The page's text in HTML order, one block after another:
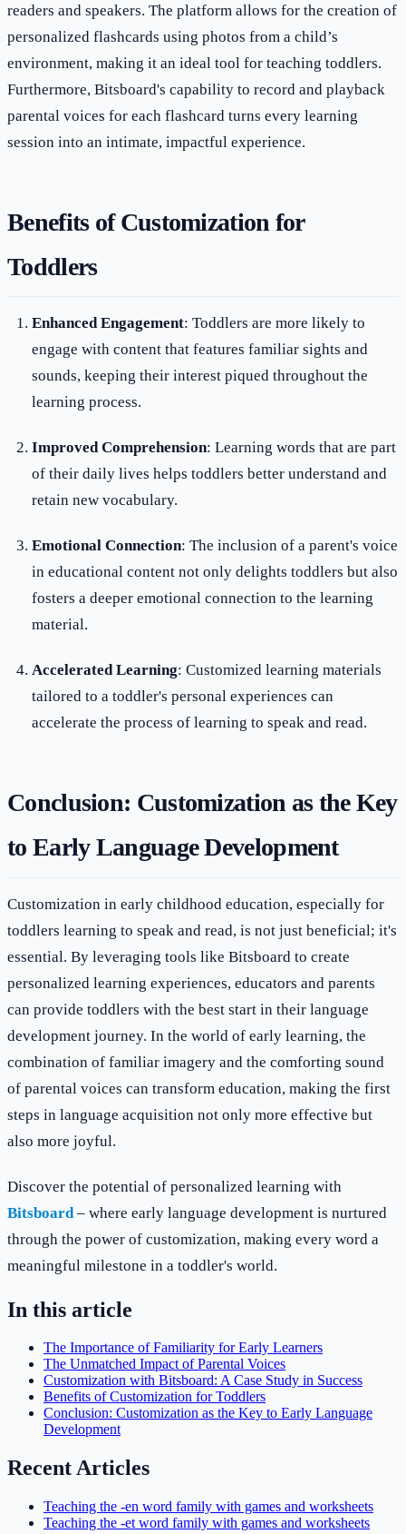
readers and speakers. The platform allows for the creation of
personalized flashcards using photos from a child’s
environment, making it an ideal tool for teaching toddlers.
Furthermore, Bitsboard's capability to record and playback
parental voices for each flashcard turns every learning
session into an intimate, impactful experience.
Benefits of Customization for
Toddlers
Enhanced Engagement: Toddlers are more likely to
engage with content that features familiar sights and
sounds, keeping their interest piqued throughout the
learning process.
Improved Comprehension: Learning words that are part
of their daily lives helps toddlers better understand and
retain new vocabulary.
Emotional Connection: The inclusion of a parent's voice
in educational content not only delights toddlers but also
fosters a deeper emotional connection to the learning
material.
Accelerated Learning: Customized learning materials
tailored to a toddler's personal experiences can
accelerate the process of learning to speak and read.
Conclusion: Customization as the Key
to Early Language Development
Customization in early childhood education, especially for
toddlers learning to speak and read, is not just beneficial; it's
essential. By leveraging tools like Bitsboard to create
personalized learning experiences, educators and parents
can provide toddlers with the best start in their language
development journey. In the world of early learning, the
combination of familiar imagery and the comforting sound
of parental voices can transform education, making the first
steps in language acquisition not only more effective but
also more joyful.
Discover the potential of personalized learning with
Bitsboard – where early language development is nurtured
through the power of customization, making every word a
meaningful milestone in a toddler's world.
In this article
The Importance of Familiarity for Early Learners
The Unmatched Impact of Parental Voices
Customization with Bitsboard: A Case Study in Success
Benefits of Customization for Toddlers
Conclusion: Customization as the Key to Early Language
Development
Recent Articles
Teaching the -en word family with games and worksheets
Teaching the -et word family with games and worksheets